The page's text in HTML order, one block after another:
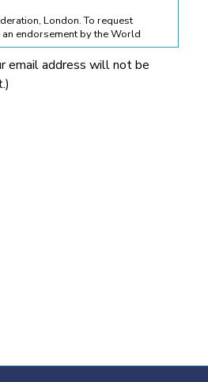
London. To request
endorsement by the World
below:
Obesity Federation
without explicit
Federation and the
with any
from the source provided.
email address will not be